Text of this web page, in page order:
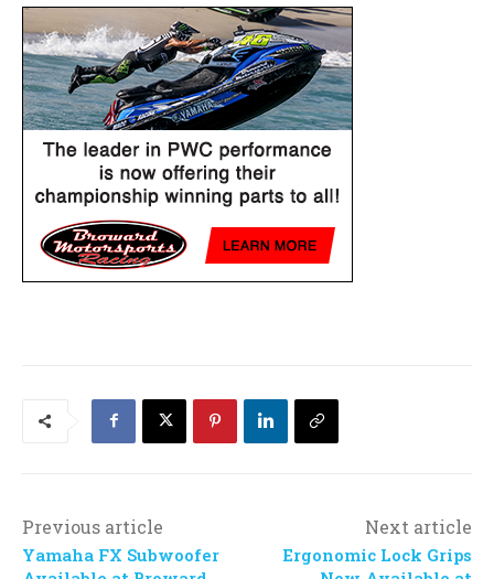
Previous article
Yamaha FX Subwoofer
Next article
Ergonomic Lock Grips